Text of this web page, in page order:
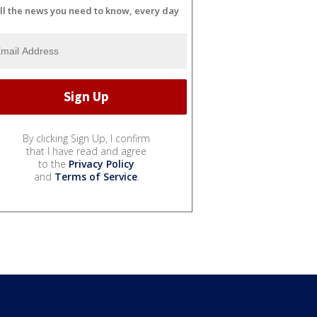
the news you need to know, every day
By clicking Sign Up, I confirm
that I have read and agree
to the Privacy Policy
and Terms of Service.